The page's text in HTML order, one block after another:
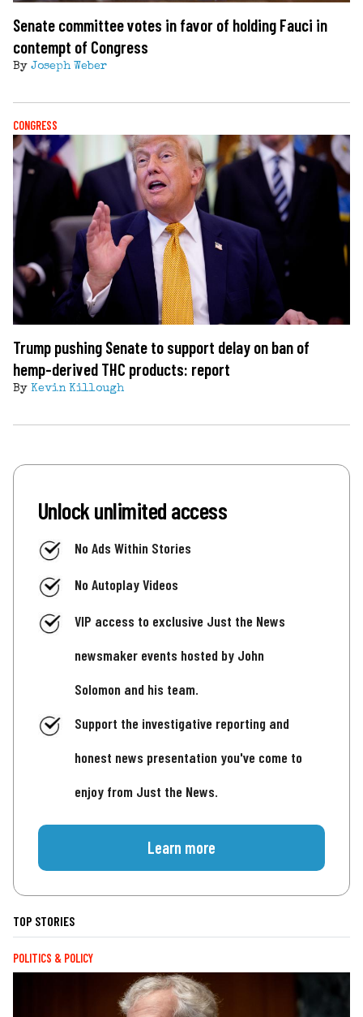
Senate committee votes in favor of holding Fauci in
contempt of Congress
By Joseph Weber
CONGRESS
Trump pushing Senate to support delay on ban of
hemp-derived THC products: report
By Kevin Killough
Unlock unlimited access
No Ads Within Stories
No Autoplay Videos
VIP access to exclusive Just the News
newsmaker events hosted by John
Solomon and his team.
Support the investigative reporting and
honest news presentation you've come to
enjoy from Just the News.
Learn more
TOP STORIES
POLITICS & POLICY